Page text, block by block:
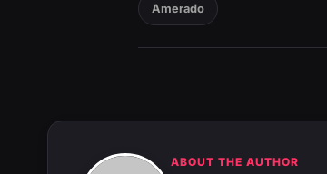
Amerado
ABOUT THE AUTHOR